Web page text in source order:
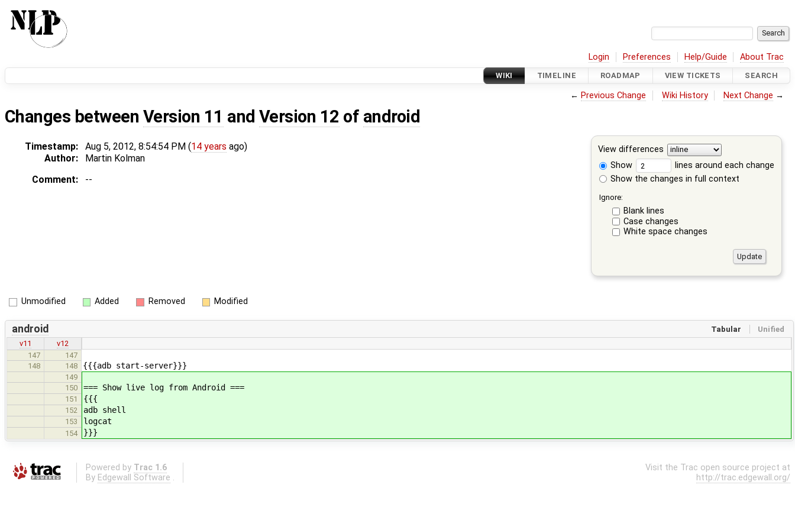
Login Preferences Help/Guide About Trac
WIKI TIMELINE ROADMAP VIEW TICKETS SEARCH
← Previous Change Wiki History Next Change →
Changes between Version 11 and Version 12 of android
View differences
Show
lines around each change
Show the changes in full context
Ignore:
Blank lines
Case changes
White space changes
Timestamp: Aug 5, 2012, 8:54:54 PM (14 years ago)
Author:
Martin Kolman
Comment:
--
Unmodified Added Removed Modified
Tabular Unified
android
v11
v12
147
147
148
148 {{{adb start-server}}}
149
150
=== Show live log from Android ===
151 {{{
152 adb shell
153 logcat
154 }}}
Powered by Trac 1.6
By Edgewall Software .
Visit the Trac open source project at
http://trac.edgewall.org/